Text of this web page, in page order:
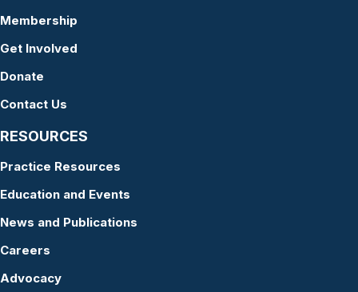
Membership
Get Involved
Donate
Contact Us
RESOURCES
Practice Resources
Education and Events
News and Publications
Careers
Advocacy